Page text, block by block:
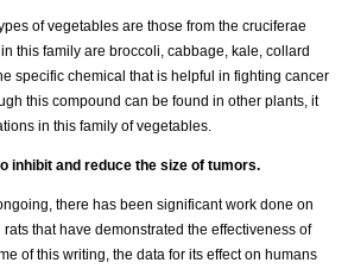
of vegetables are those from the cruciferae
this family are broccoli, cabbage, kale, collard
specific chemical that is helpful in fighting cancer
this compound can be found in other plants, it
in this family of vegetables.
inhibit and reduce the size of tumors.
there has been significant work done on
that have demonstrated the effectiveness of
of this writing, the data for its effect on humans